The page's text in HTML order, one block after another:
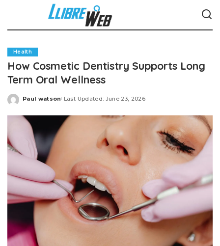
Health
How Cosmetic Dentistry Supports Long
Term Oral Wellness
Posted
Paul watson Last Updated: June 23, 2026